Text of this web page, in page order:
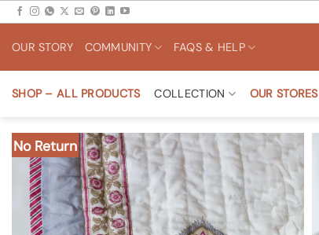
Skip
content
OUR STORY COMMUNITY FAQS & HELP
SHOP – ALL PRODUCTS COLLECTION OUR STORES
No Return